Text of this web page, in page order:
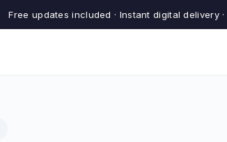
Free updates included · Instant digital delivery ·